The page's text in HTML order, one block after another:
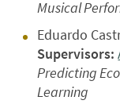
Musical
Eduardo
Supervisors:
Predicting
Learning